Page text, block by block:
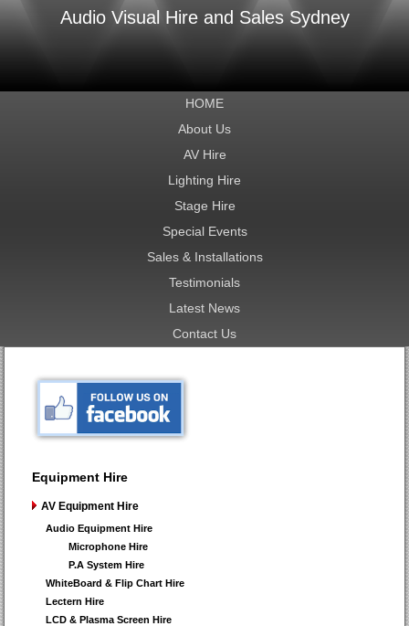
Audio Visual Hire and Sales Sydney
HOME
About Us
AV Hire
Lighting Hire
Stage Hire
Special Events
Sales & Installations
Testimonials
Latest News
Contact Us
Equipment Hire
AV Equipment Hire
Audio Equipment Hire
Microphone Hire
P.A System Hire
WhiteBoard & Flip Chart Hire
Lectern Hire
LCD & Plasma Screen Hire